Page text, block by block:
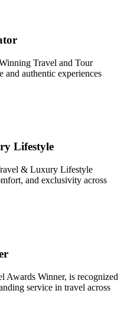
Travel and Tour
and authentic experiences
Lifestyle
& Luxury Lifestyle
and exclusivity across
Awards Winner, is recognized
service in travel across